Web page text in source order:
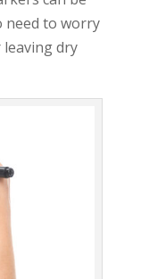
need to worry
dry